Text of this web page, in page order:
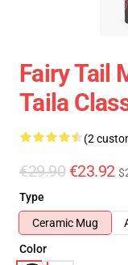
Fairy Tail
Taila
(2
€29.90 €23.92
Type
Ceramic Mug
Color